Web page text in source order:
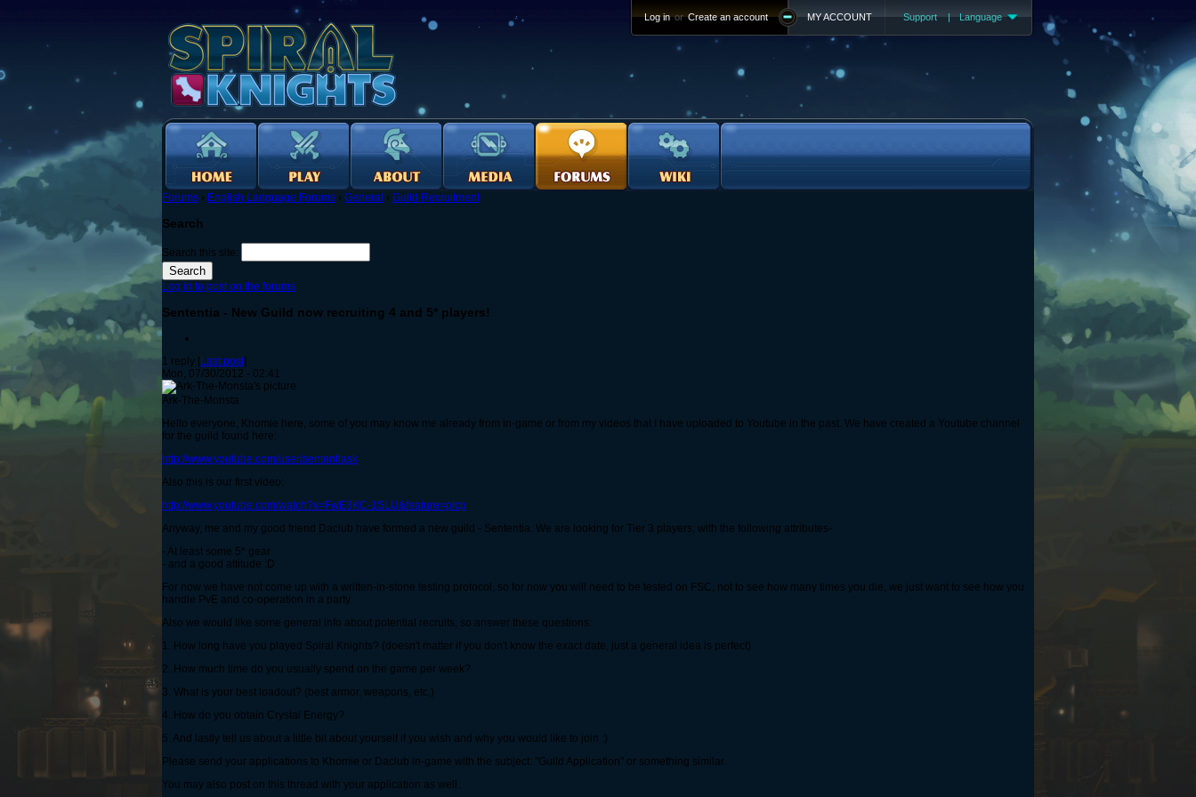
Support | Language
MY ACCOUNT
Log in or Create an account
Forums › English Language Forums › General › Guild Recruitment
Search
Search this site:
Log in to post on the forums
Sententia - New Guild now recruiting 4 and 5* players!
1 reply [Last post]
Mon, 07/30/2012 - 02:41
Ark-The-Monsta
Hello everyone, Khomie here, some of you may know me already from in-game or from my videos that I have uploaded to Youtube in the past. We have created a Youtube channel
for the guild found here:
http://www.youtube.com/user/sententiask
Also this is our first video:
http://www.youtube.com/watch?v=FwE3KC-1SLU&feature=plcp
Anyway, me and my good friend Daclub have formed a new guild - Sententia. We are looking for Tier 3 players, with the following attributes-
- At least some 5* gear
- and a good attitude :D
For now we have not come up with a written-in-stone testing protocol, so for now you will need to be tested on FSC, not to see how many times you die, we just want to see how you
handle PvE and co-operation in a party.
Also we would like some general info about potential recruits, so answer these questions:
1. How long have you played Spiral Knights? (doesn't matter if you don't know the exact date, just a general idea is perfect)
2. How much time do you usually spend on the game per week?
3. What is your best loadout? (best armor, weapons, etc.)
4. How do you obtain Crystal Energy?
5. And lastly tell us about a little bit about yourself if you wish and why you would like to join :)
Please send your applications to Khomie or Daclub in-game with the subject: "Guild Application" or something similar.
You may also post on this thread with your application as well.